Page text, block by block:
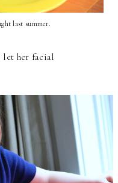
last summer.
let her facial